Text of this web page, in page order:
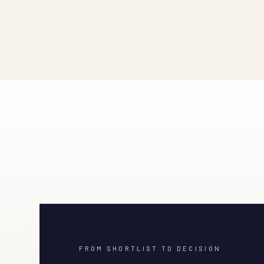
FROM SHORTLIST TO DECISION